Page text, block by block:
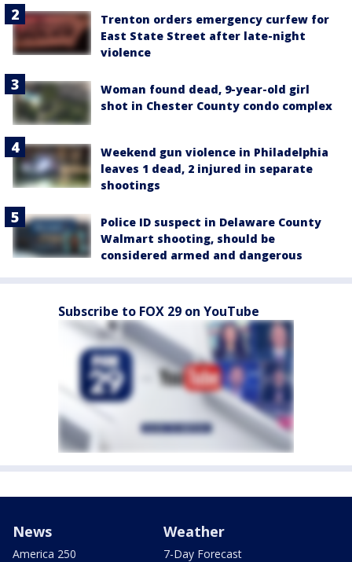
Trenton orders emergency curfew for
East State Street after late-night
violence
Woman found dead, 9-year-old girl
shot in Chester County condo complex
Weekend gun violence in Philadelphia
leaves 1 dead, 2 injured in separate
shootings
Police ID suspect in Delaware County
Walmart shooting, should be
considered armed and dangerous
Subscribe to FOX 29 on YouTube
News
America 250
Weather
7-Day Forecast